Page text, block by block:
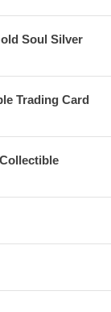
Soul Silver
Trading Card